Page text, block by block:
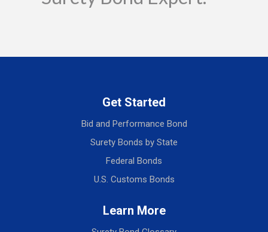
Get Started
Bid and Performance Bond
Surety Bonds by State
Federal Bonds
U.S. Customs Bonds
Learn More